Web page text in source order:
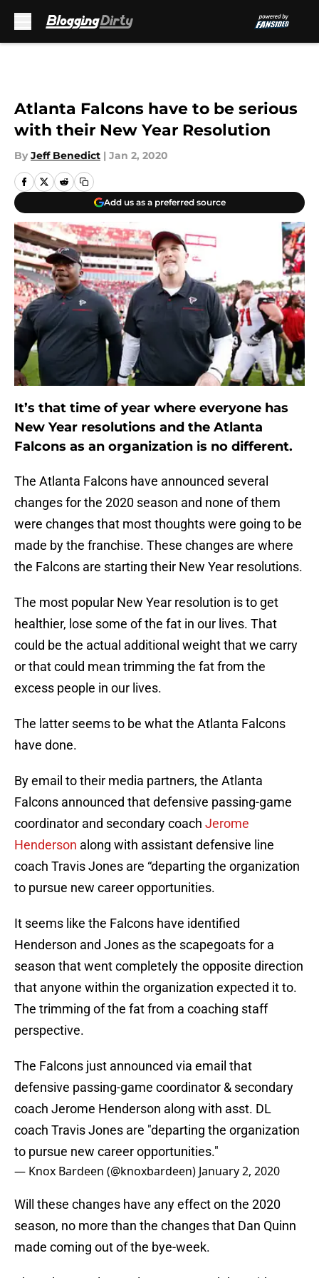
Atlanta Falcons have to be serious
with their New Year Resolution
By Jeff Benedict | Jan 2, 2020
Add us as a preferred source
It’s that time of year where everyone has
New Year resolutions and the Atlanta
Falcons as an organization is no different.
The Atlanta Falcons have announced several
changes for the 2020 season and none of them
were changes that most thoughts were going to be
made by the franchise. These changes are where
the Falcons are starting their New Year resolutions.
The most popular New Year resolution is to get
healthier, lose some of the fat in our lives. That
could be the actual additional weight that we carry
or that could mean trimming the fat from the
excess people in our lives.
The latter seems to be what the Atlanta Falcons
have done.
By email to their media partners, the Atlanta
Falcons announced that defensive passing-game
coordinator and secondary coach Jerome
Henderson along with assistant defensive line
coach Travis Jones are “departing the organization
to pursue new career opportunities.
It seems like the Falcons have identified
Henderson and Jones as the scapegoats for a
season that went completely the opposite direction
that anyone within the organization expected it to.
The trimming of the fat from a coaching staff
perspective.
The Falcons just announced via email that
defensive passing-game coordinator & secondary
coach Jerome Henderson along with asst. DL
coach Travis Jones are "departing the organization
to pursue new career opportunities."
— Knox Bardeen (@knoxbardeen) January 2, 2020
Will these changes have any effect on the 2020
season, no more than the changes that Dan Quinn
made coming out of the bye-week.